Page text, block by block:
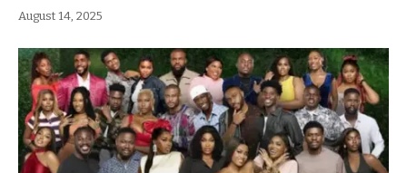
August 14, 2025